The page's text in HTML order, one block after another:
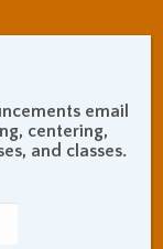
email
centering,
and classes.